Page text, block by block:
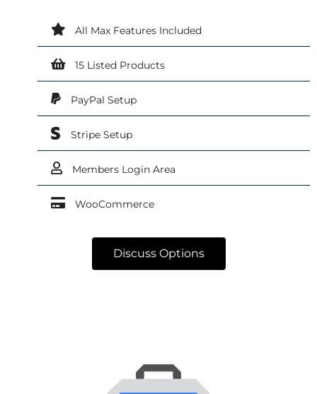
All Max Features Included
15 Listed Products
PayPal Setup
Stripe Setup
Members Login Area
WooCommerce
Discuss Options